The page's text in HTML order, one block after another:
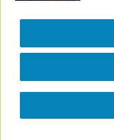
Partners